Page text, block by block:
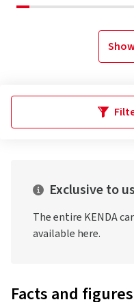
Exclusive to
The entire KENDA
available here.
Facts and